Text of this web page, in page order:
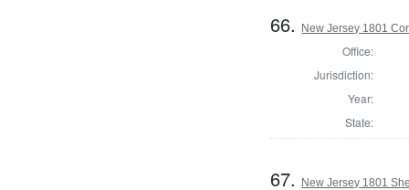
66. New Jersey 1801
Office:
Jurisdiction:
Year:
State:
67. New Jersey 1801